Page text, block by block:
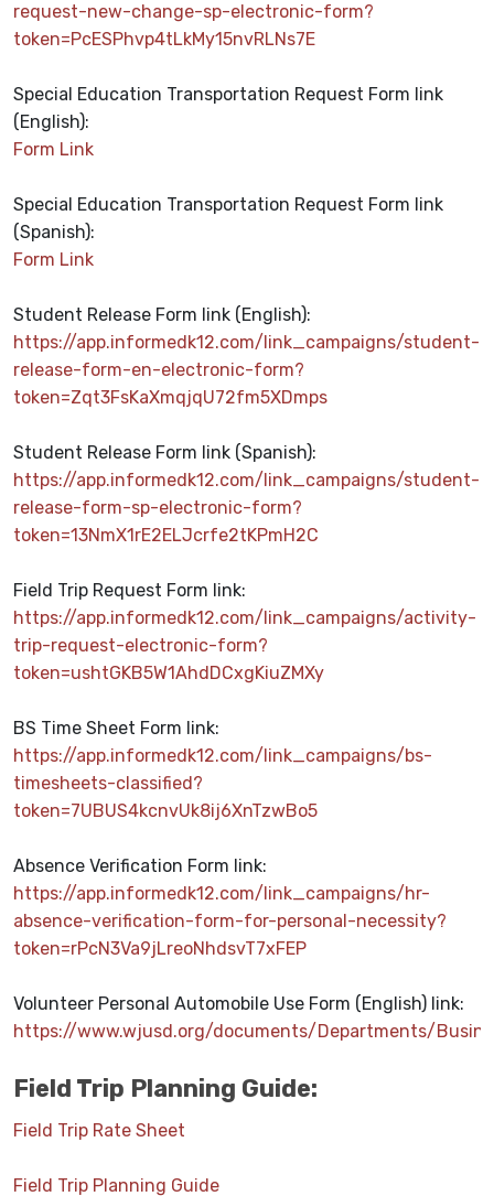
request-new-change-sp-electronic-form?
token=PcESPhvp4tLkMy15nvRLNs7E
Special Education Transportation Request Form link
(English):
Form Link
Special Education Transportation Request Form link
(Spanish):
Form Link
Student Release Form link (English):
https://app.informedk12.com/link_campaigns/student-
release-form-en-electronic-form?
token=Zqt3FsKaXmqjqU72fm5XDmps
Student Release Form link (Spanish):
https://app.informedk12.com/link_campaigns/student-
release-form-sp-electronic-form?
token=13NmX1rE2ELJcrfe2tKPmH2C
Field Trip Request Form link:
https://app.informedk12.com/link_campaigns/activity-
trip-request-electronic-form?
token=ushtGKB5W1AhdDCxgKiuZMXy
BS Time Sheet Form link:
https://app.informedk12.com/link_campaigns/bs-
timesheets-classified?
token=7UBUS4kcnvUk8ij6XnTzwBo5
Absence Verification Form link:
https://app.informedk12.com/link_campaigns/hr-
absence-verification-form-for-personal-necessity?
token=rPcN3Va9jLreoNhdsvT7xFEP
Volunteer Personal Automobile Use Form (English) link:
https://www.wjusd.org/documents/Departments/
Field Trip Planning Guide:
Field Trip Rate Sheet
Field Trip Planning Guide